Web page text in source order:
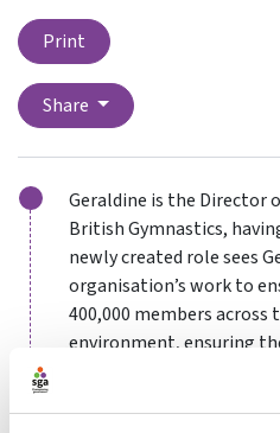
Print
Share
Geraldine is the Director
British Gymnastics,
newly created role sees
organisation’s work to
400,000 members across
environment, ensuring
abuse and exploitation
Geraldine oversees what